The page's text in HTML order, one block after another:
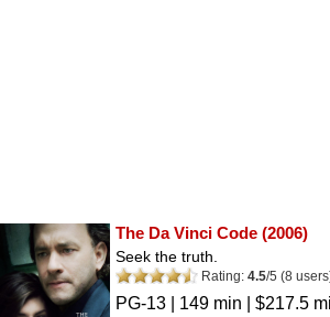
The Da Vinci Code (2006)
Seek the truth.
Rating: 4.5/5 (8
PG-13 | 149 min | $217.5